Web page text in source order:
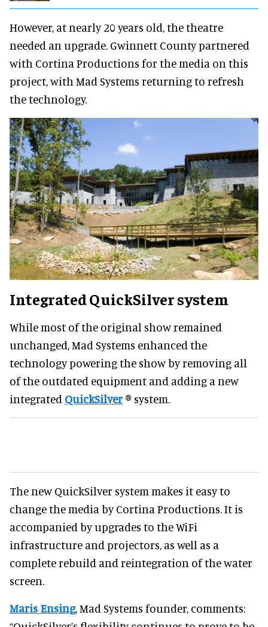
However, at nearly 20 years old, the theatre
needed an upgrade. Gwinnett County partnered
with Cortina Productions for the media on this
project, with Mad Systems returning to refresh
the technology.
Integrated QuickSilver system
While most of the original show remained
unchanged, Mad Systems enhanced the
technology powering the show by removing all
of the outdated equipment and adding a new
integrated QuickSilver ® system.
The new QuickSilver system makes it easy to
change the media by Cortina Productions. It is
accompanied by upgrades to the WiFi
infrastructure and projectors, as well as a
complete rebuild and reintegration of the water
screen.
Maris Ensing, Mad Systems founder, comments: